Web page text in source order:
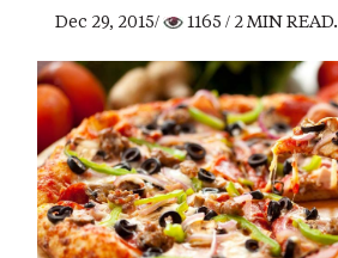
Dec 29, 2015/
1165 / 2 MIN READ.